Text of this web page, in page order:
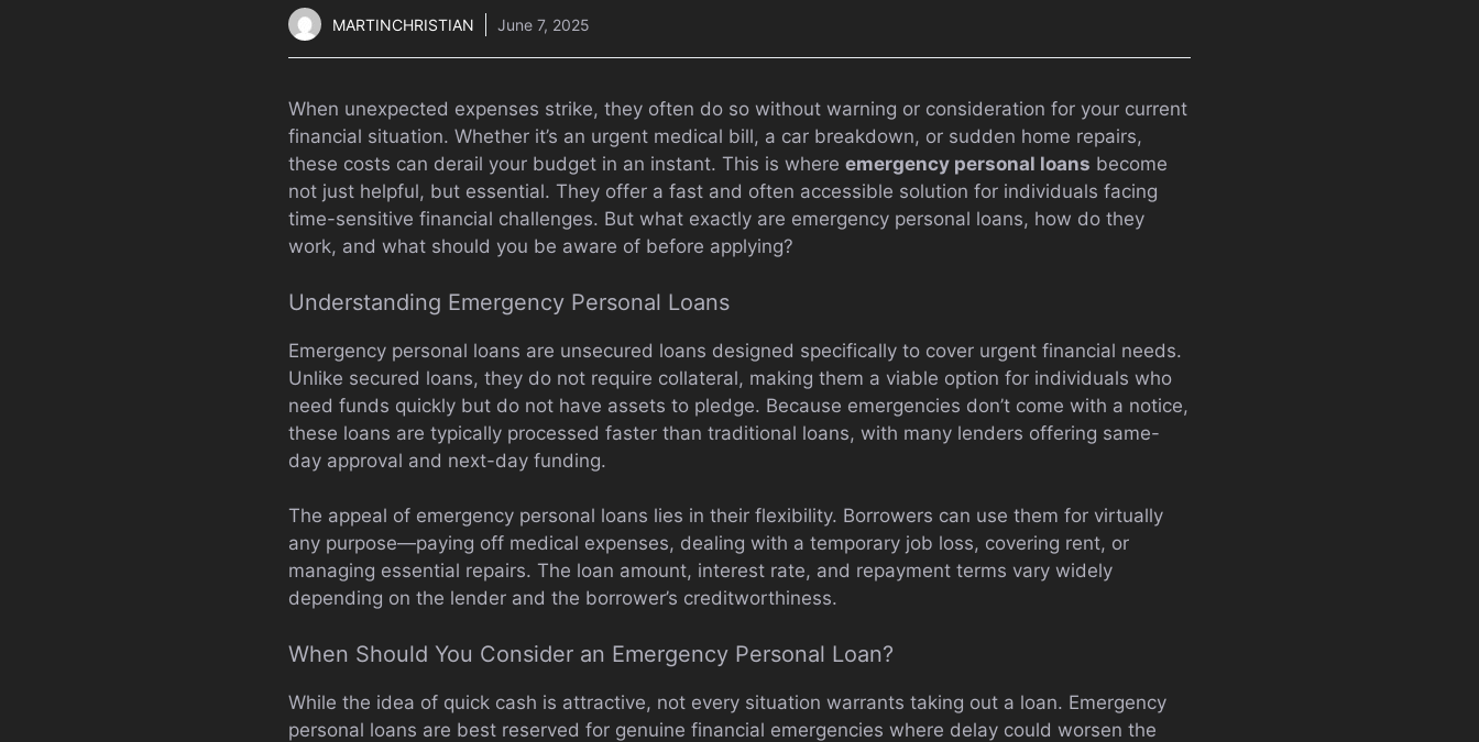
MARTINCHRISTIAN June 7, 2025
When unexpected expenses strike, they often do so without warning or consideration for your current
financial situation. Whether it’s an urgent medical bill, a car breakdown, or sudden home repairs,
these costs can derail your budget in an instant. This is where emergency personal loans become
not just helpful, but essential. They offer a fast and often accessible solution for individuals facing
time-sensitive financial challenges. But what exactly are emergency personal loans, how do they
work, and what should you be aware of before applying?
Understanding Emergency Personal Loans
Emergency personal loans are unsecured loans designed specifically to cover urgent financial needs.
Unlike secured loans, they do not require collateral, making them a viable option for individuals who
need funds quickly but do not have assets to pledge. Because emergencies don’t come with a notice,
these loans are typically processed faster than traditional loans, with many lenders offering same-
day approval and next-day funding.
The appeal of emergency personal loans lies in their flexibility. Borrowers can use them for virtually
any purpose—paying off medical expenses, dealing with a temporary job loss, covering rent, or
managing essential repairs. The loan amount, interest rate, and repayment terms vary widely
depending on the lender and the borrower’s creditworthiness.
When Should You Consider an Emergency Personal Loan?
While the idea of quick cash is attractive, not every situation warrants taking out a loan. Emergency
personal loans are best reserved for genuine financial emergencies where delay could worsen the